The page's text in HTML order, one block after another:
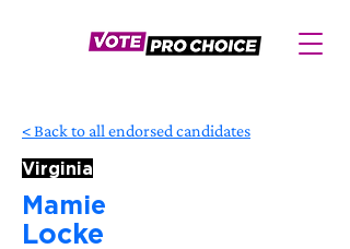
< Back to all endorsed candidates
Virginia
Mamie
Locke